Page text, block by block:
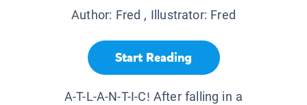
Author: Fred , Illustrator: Fred
Start Reading
A-T-L-A-N-T-I-C! After falling in a